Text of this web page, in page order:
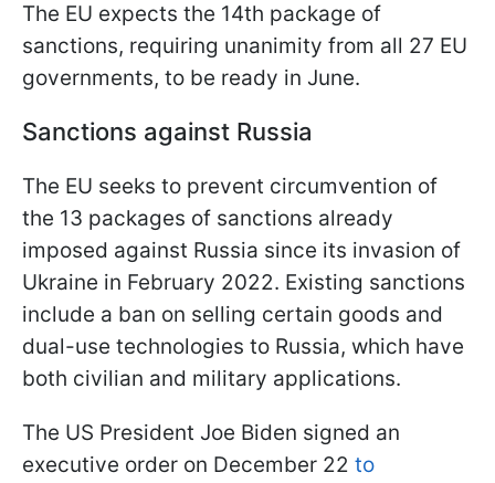
The EU expects the 14th package of
sanctions, requiring unanimity from all 27 EU
governments, to be ready in June.
Sanctions against Russia
The EU seeks to prevent circumvention of
the 13 packages of sanctions already
imposed against Russia since its invasion of
Ukraine in February 2022. Existing sanctions
include a ban on selling certain goods and
dual-use technologies to Russia, which have
both civilian and military applications.
The US President Joe Biden signed an
executive order on December 22 to